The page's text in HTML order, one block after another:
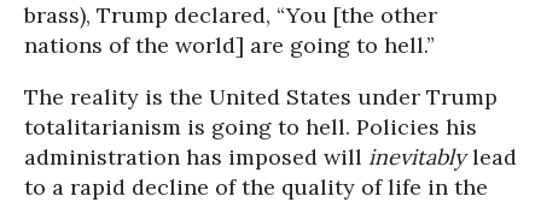
brass), Trump declared, “You [the other
nations of the world] are going to hell.”
The reality is the United States under Trump
totalitarianism is going to hell. Policies his
administration has imposed will inevitablylead
to a rapid decline of the quality of life in the